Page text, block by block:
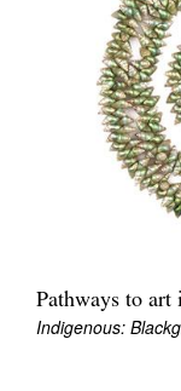
Join Mailing
Stockists
Future Issues
Opportunities
Donate
Pathways to art
Indigenous: